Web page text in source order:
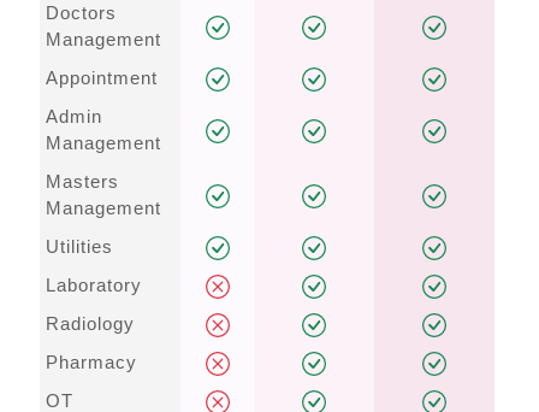
Doctors
Management
Appointment
Admin
Management
Masters
Management
Utilities
Laboratory
Radiology
Pharmacy
OT